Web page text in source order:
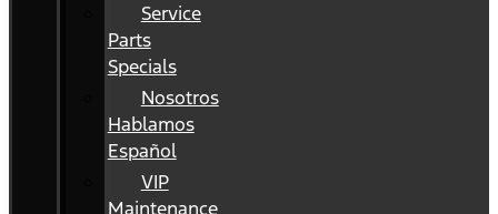
Service
Parts
Specials
Nosotros
Hablamos
Español
VIP
Maintenance